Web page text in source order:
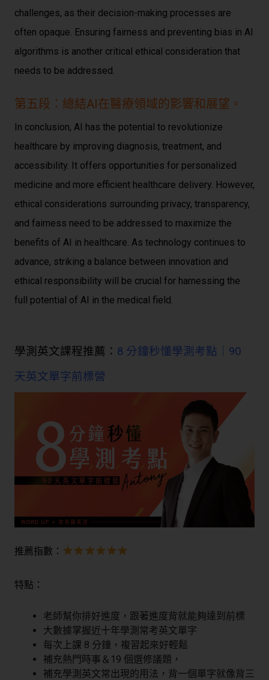
challenges, as their decision-making processes are
often opaque. Ensuring fairness and preventing bias in AI
algorithms is another critical ethical consideration that
needs to be addressed.
第五段：總結AI在醫療領域的影響和展望。
In conclusion, AI has the potential to revolutionize
healthcare by improving diagnosis, treatment, and
accessibility. It offers opportunities for personalized
medicine and more efficient healthcare delivery. However,
ethical considerations surrounding privacy, transparency,
and fairness need to be addressed to maximize the
benefits of AI in healthcare. As technology continues to
advance, striking a balance between innovation and
ethical responsibility will be crucial for harnessing the
full potential of AI in the medical field.
學測英文課程推薦： 8 分鐘秒懂學測考點｜90
天英文單字前標營
推薦指數：
特點：
老師幫你排好進度，跟著進度背就能夠達到前標
大數據掌握近十年學測常考英文單字
每次上課 8 分鐘，複習起來好輕鬆
補充熱門時事＆19 個選修議題，
補充學測英文常出現的用法，背一個單字就像背三